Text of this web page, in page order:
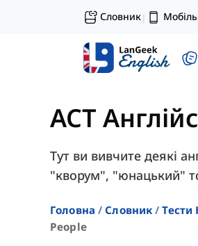
Словник|
ACT
Тут ви вивчите деякі
"кворум", "юнацький"
Головна Словник Тести
People